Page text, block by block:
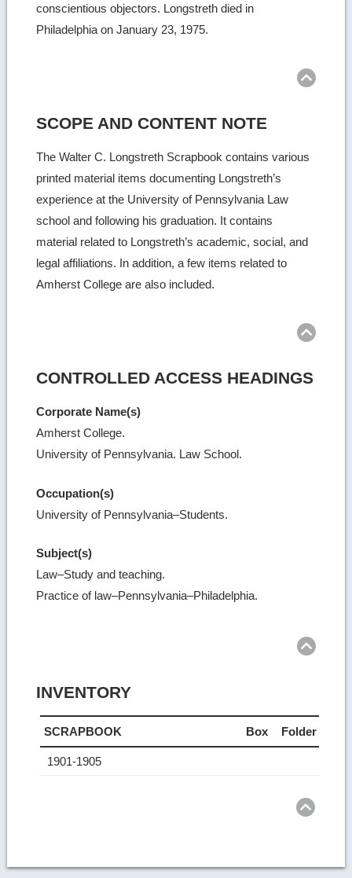
conscientious objectors. Longstreth died in
Philadelphia on January 23, 1975.
SCOPE AND CONTENT NOTE
The Walter C. Longstreth Scrapbook contains various
printed material items documenting Longstreth’s
experience at the University of Pennsylvania Law
school and following his graduation. It contains
material related to Longstreth’s academic, social, and
legal affiliations. In addition, a few items related to
Amherst College are also included.
CONTROLLED ACCESS HEADINGS
Corporate Name(s)
Amherst College.
University of Pennsylvania. Law School.
Occupation(s)
University of Pennsylvania–Students.
Subject(s)
Law–Study and teaching.
Practice of law–Pennsylvania–Philadelphia.
INVENTORY
SCRAPBOOK Box Folder
1901-1905